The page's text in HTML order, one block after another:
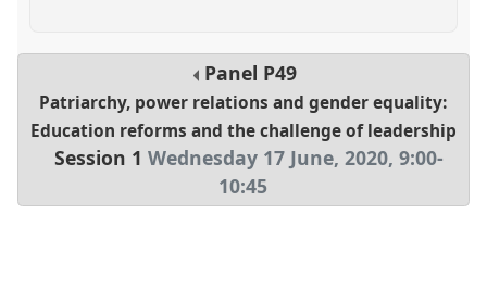
Panel P49
Patriarchy, power relations and gender equality:
Education reforms and the challenge of leadership
Session 1 Wednesday 17 June, 2020, 9:00-
10:45